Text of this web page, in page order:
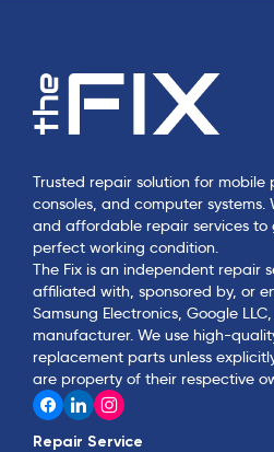
Trusted repair solution for mobile
consoles, and computer
and affordable repair services to
perfect working condition.
The Fix is an independent repair
affiliated with, sponsored by, or
Samsung Electronics, Google
manufacturer. We use high-
replacement parts unless
are property of their respective
Repair Service